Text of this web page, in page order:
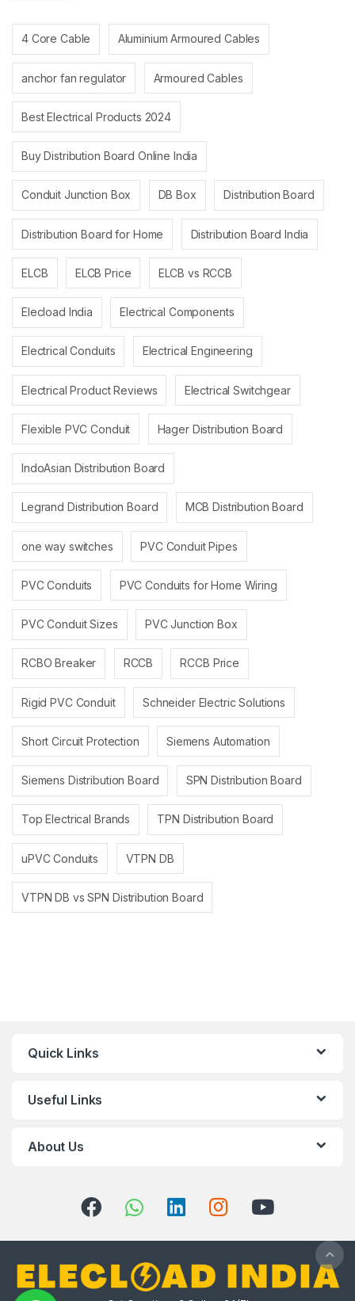
4 Core Cable Aluminium Armoured Cables
anchor fan regulator Armoured Cables
Best Electrical Products 2024
Buy Distribution Board Online India
Conduit Junction Box DB Box Distribution Board
Distribution Board for Home Distribution Board India
ELCB ELCB Price ELCB vs RCCB
Elecload India Electrical Components
Electrical Conduits Electrical Engineering
Electrical Product Reviews Electrical Switchgear
Flexible PVC Conduit Hager Distribution Board
IndoAsian Distribution Board
Legrand Distribution Board MCB Distribution Board
one way switches PVC Conduit Pipes
PVC Conduits PVC Conduits for Home Wiring
PVC Conduit Sizes PVC Junction Box
RCBO Breaker RCCB RCCB Price
Rigid PVC Conduit Schneider Electric Solutions
Short Circuit Protection Siemens Automation
Siemens Distribution Board SPN Distribution Board
Top Electrical Brands TPN Distribution Board
uPVC Conduits VTPN DB
VTPN DB vs SPN Distribution Board
Quick Links
Useful Links
About Us